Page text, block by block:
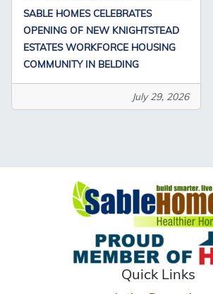
SABLE HOMES CELEBRATES
OPENING OF NEW KNIGHTSTEAD
ESTATES WORKFORCE HOUSING
COMMUNITY IN BELDING
July 29, 2026
Quick Links